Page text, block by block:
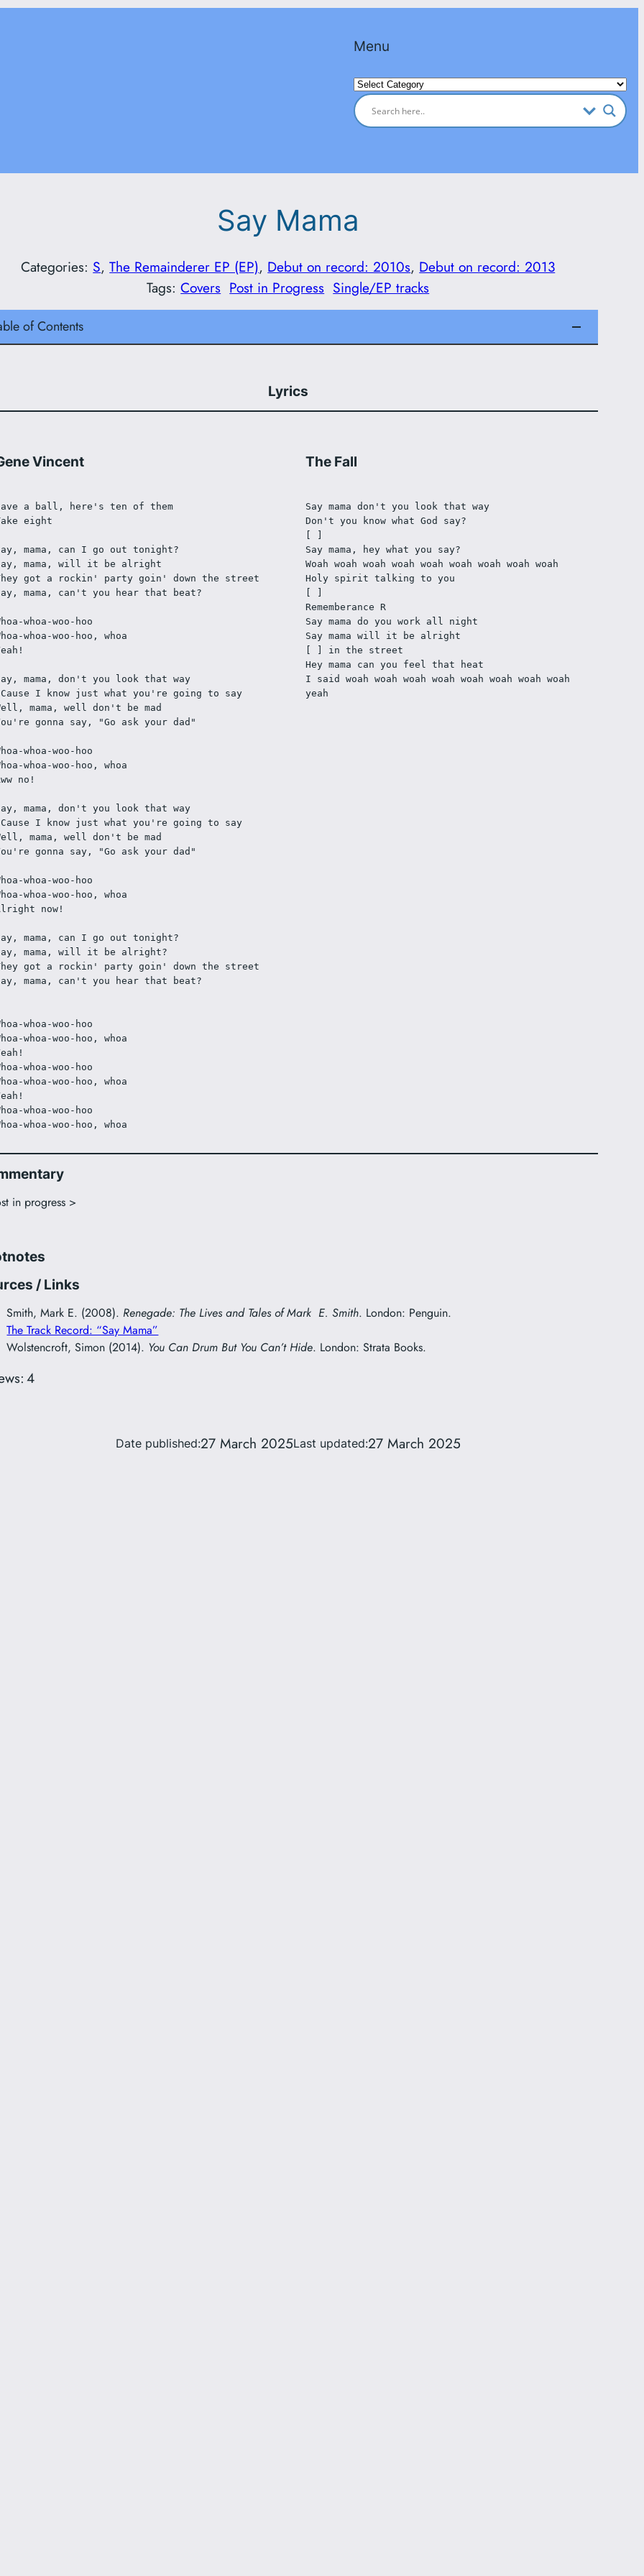
Menu
Categories
Say Mama
Categories: S, The Remainderer EP (EP), Debut on record: 2010s, Debut on record: 2013
Tags:Covers Post in Progress Single/EP tracks
of Contents
Lyrics
Vincent
a ball, here's ten of them
eight
mama, can I go out tonight?
mama, will it be alright
got a rockin' party goin' down the street
mama, can't you hear that beat?
whoa-woo-hoo
whoa-woo-hoo, whoa
mama, don't you look that way
I know just what you're going to say
mama, well don't be mad
gonna say, "Go ask your dad"
whoa-woo-hoo
whoa-woo-hoo, whoa
no!
mama, don't you look that way
I know just what you're going to say
mama, well don't be mad
gonna say, "Go ask your dad"
whoa-woo-hoo
whoa-woo-hoo, whoa
now!
mama, can I go out tonight?
mama, will it be alright?
got a rockin' party goin' down the street
mama, can't you hear that beat?
whoa-woo-hoo
whoa-woo-hoo, whoa
whoa-woo-hoo
whoa-woo-hoo, whoa
whoa-woo-hoo
whoa-woo-hoo, whoa
The Fall
Say mama don't you look that way
Don't you know what God say?
Say mama, hey what you say?
Woah woah woah woah woah woah woah woah woah
Holy spirit talking to you
Rememberance R
Say mama do you work all night
Say mama will it be alright
[ ] in the street
Hey mama can you feel that heat
I said woah woah woah woah woah woah woah woah
yeah
in progress >
/ Links
Smith, Mark E. (2008). Renegade: The Lives and Tales of Mark E. Smith. London: Penguin.
The Track Record: “Say Mama”
Wolstencroft, Simon (2014). You Can Drum But You Can’t Hide. London: Strata Books.
4
Date published:27 March 2025Last updated:27 March 2025